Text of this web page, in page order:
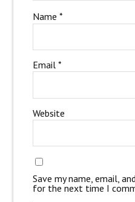
Name *
Email *
Website
Save my name, email,
for the next time I